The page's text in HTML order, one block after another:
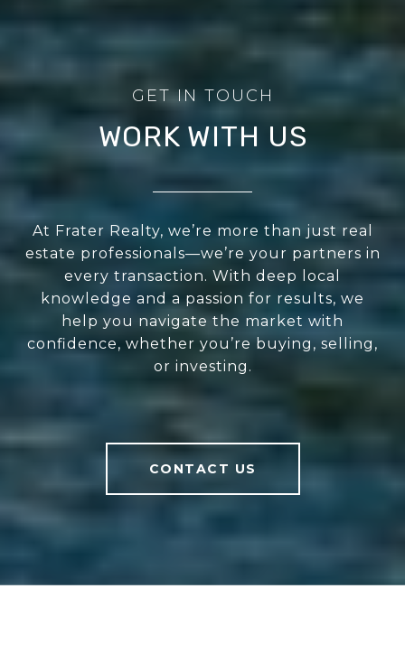
WORK WITH US
At Frater Realty, we’re more than just real
estate professionals—we’re your partners in
every transaction. With deep local
knowledge and a passion for results, we
help you navigate the market with
confidence, whether you’re buying, selling,
or investing.
CONTACT US